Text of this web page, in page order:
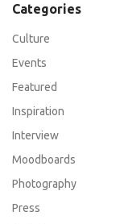
Categories
Culture
Events
Featured
Inspiration
Interview
Moodboards
Photography
Press